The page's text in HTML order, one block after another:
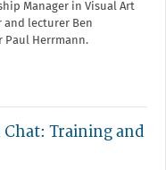
Manager in Visual Art
and lecturer Ben
Paul Herrmann.
Chat: Training and